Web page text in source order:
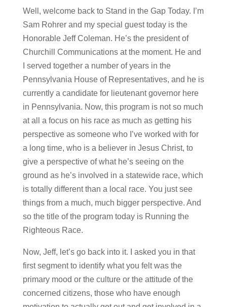
Well, welcome back to Stand in the Gap Today. I’m
Sam Rohrer and my special guest today is the
Honorable Jeff Coleman. He’s the president of
Churchill Communications at the moment. He and
I served together a number of years in the
Pennsylvania House of Representatives, and he is
currently a candidate for lieutenant governor here
in Pennsylvania. Now, this program is not so much
at all a focus on his race as much as getting his
perspective as someone who I’ve worked with for
a long time, who is a believer in Jesus Christ, to
give a perspective of what he’s seeing on the
ground as he’s involved in a statewide race, which
is totally different than a local race. You just see
things from a much, much bigger perspective. And
so the title of the program today is Running the
Righteous Race.
Now, Jeff, let’s go back into it. I asked you in that
first segment to identify what you felt was the
primary mood or the culture or the attitude of the
concerned citizens, those who have enough